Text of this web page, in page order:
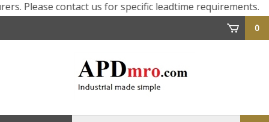
Please contact us for specific leadtime requirements.
0